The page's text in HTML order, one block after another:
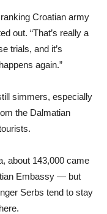
Croatian army
out. “That’s really a
trials, and it’s
again.”
simmers, especially
the Dalmatian
about 143,000 came
Embassy — but
Serbs tend to stay